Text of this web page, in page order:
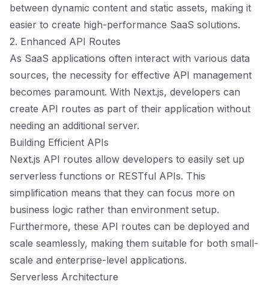
between dynamic content and static assets, making it
easier to create high-performance SaaS solutions.
2. Enhanced API Routes
As SaaS applications often interact with various data
sources, the necessity for effective API management
becomes paramount. With Next.js, developers can
create API routes as part of their application without
needing an additional server.
Building Efficient APIs
Next.js API routes allow developers to easily set up
serverless functions or RESTful APIs. This
simplification means that they can focus more on
business logic rather than environment setup.
Furthermore, these API routes can be deployed and
scale seamlessly, making them suitable for both small-
scale and enterprise-level applications.
Serverless Architecture